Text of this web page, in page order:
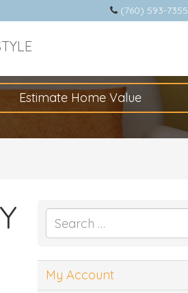
(760) 593-7355
Estimate Home Value
Search
for:
My Account